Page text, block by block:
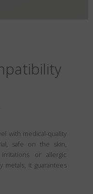
with medical-quality
safe on the skin,
or allergic
metals, it guarantees